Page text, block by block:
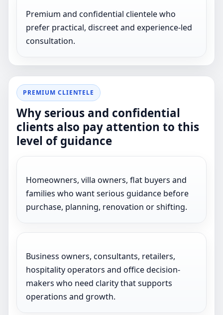
Premium and confidential clientele who
prefer practical, discreet and experience-led
consultation.
PREMIUM CLIENTELE
Why serious and confidential
clients also pay attention to this
level of guidance
Homeowners, villa owners, flat buyers and
families who want serious guidance before
purchase, planning, renovation or shifting.
Business owners, consultants, retailers,
hospitality operators and office decision-
makers who need clarity that supports
operations and growth.